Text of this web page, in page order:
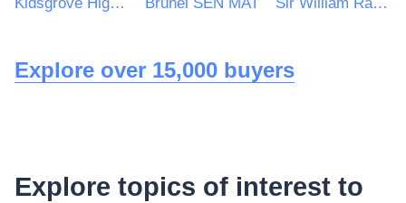
Explore over 15,000 buyers
Explore topics of interest to